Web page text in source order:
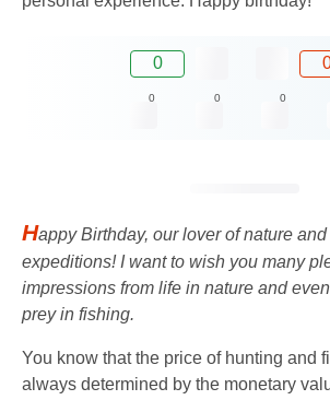
0
0 0 0
Happy Birthday, our lover of nature
expeditions! I want to wish you many
impressions from life in nature and
prey in fishing.
You know that the price of hunting and
always determined by the monetary